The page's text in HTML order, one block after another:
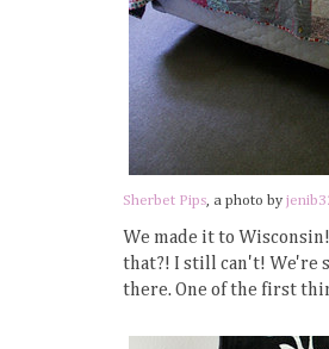
Sherbet Pips, a photo by
We made it to
that?! I still can't! We're
there. One of the first